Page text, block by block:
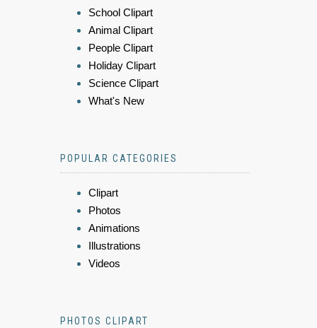
School Clipart
Animal Clipart
People Clipart
Holiday Clipart
Science Clipart
What's New
POPULAR CATEGORIES
Clipart
Photos
Animations
Illustrations
Videos
PHOTOS CLIPART